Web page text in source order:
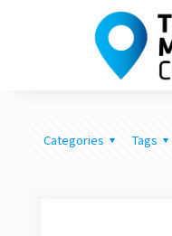
Categories Tags